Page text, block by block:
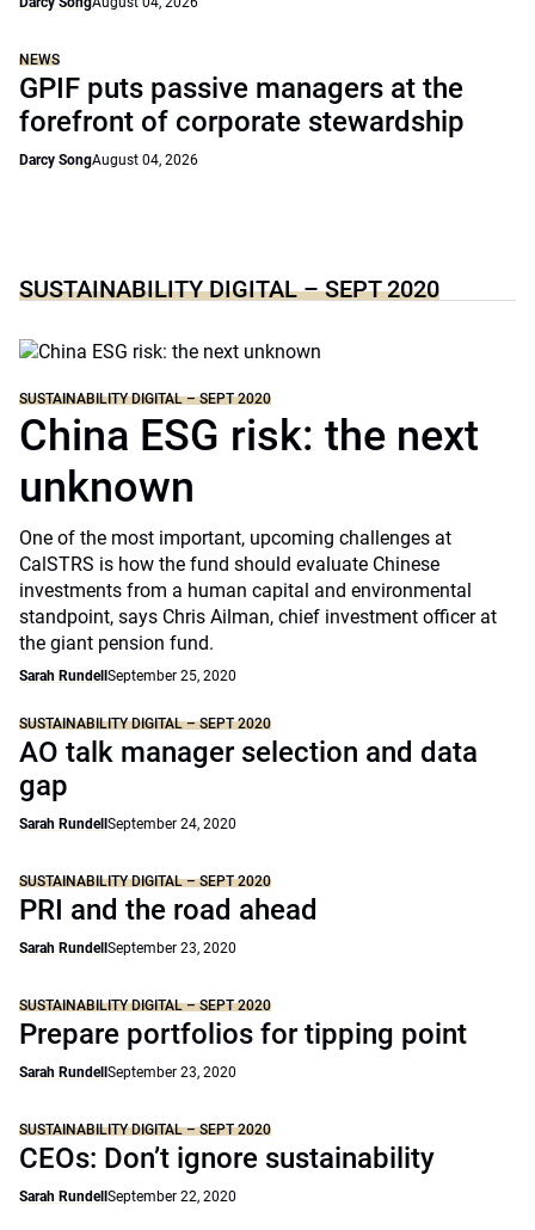
NEWS
GPIF puts passive managers at the
forefront of corporate stewardship
Darcy SongAugust 04, 2026
SUSTAINABILITY DIGITAL – SEPT 2020
SUSTAINABILITY DIGITAL – SEPT 2020
China ESG risk: the next
unknown
One of the most important, upcoming challenges at
CalSTRS is how the fund should evaluate Chinese
investments from a human capital and environmental
standpoint, says Chris Ailman, chief investment officer at
the giant pension fund.
Sarah Rundell September 25, 2020
SUSTAINABILITY DIGITAL – SEPT 2020
AO talk manager selection and data
gap
Sarah Rundell September 24, 2020
SUSTAINABILITY DIGITAL – SEPT 2020
PRI and the road ahead
Sarah Rundell September 23, 2020
SUSTAINABILITY DIGITAL – SEPT 2020
Prepare portfolios for tipping point
Sarah Rundell September 23, 2020
SUSTAINABILITY DIGITAL – SEPT 2020
CEOs: Don’t ignore sustainability
Sarah Rundell September 22, 2020